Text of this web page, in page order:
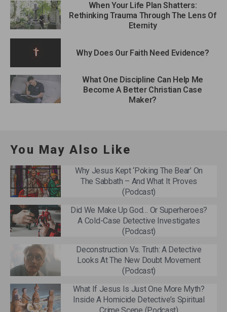
When Your Life Plan Shatters:
Rethinking Trauma Through The Lens Of
Eternity
Why Does Our Faith Need Evidence?
What One Discipline Can Help Me
Become A Better Christian Case
Maker?
You May Also Like
Why Jesus Kept ‘Poking The Bear’ On
The Sabbath – And What It Proves
(Podcast)
Did We Make Up God… Or Superheroes?
A Cold-Case Detective Investigates
(Podcast)
Deconstruction Vs. Truth: A Detective
Looks At The New Doubt Movement
(Podcast)
What If Jesus Is Just One More Myth?
Inside A Homicide Detective’s Spiritual
Crime Scene (Podcast)